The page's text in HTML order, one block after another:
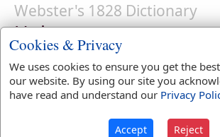
Webster's 1828 Dictionary
Unicorn
U'NICORN noun
[Latin
one, and cornu, horn.]
1.an animal with one horn; the
this name is often applied to the
Cookies & Privacy
We uses cookies to ensure you get the
our website. By using our site you
have read and understand our Privacy
Accept Reject